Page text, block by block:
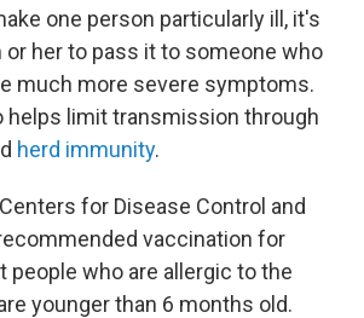
one person particularly ill, it's
her to pass it to someone who
much more severe symptoms.
helps limit transmission through
herd immunity.
for Disease Control and
vaccination for
people who are allergic to the
younger than 6 months old.